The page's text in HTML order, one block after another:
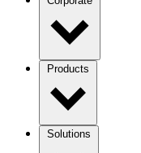
Products
Solutions